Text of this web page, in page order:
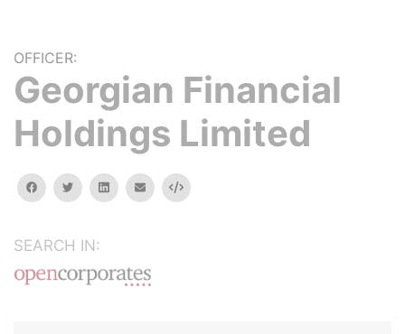
OFFICER:
Georgian Financial
Holdings Limited
facebooktwitterlinkedinemail Embed
SEARCH IN: